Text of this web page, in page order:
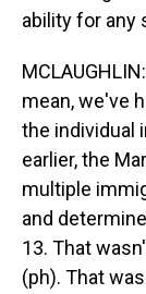
ability for any
mean, we've
the individual
earlier, the
multiple
and
13. That
(ph). That